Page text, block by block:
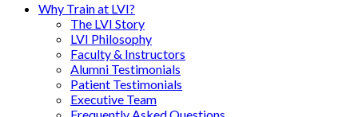
Why Train at LVI?
The LVI Story
LVI Philosophy
Faculty & Instructors
Alumni Testimonials
Patient Testimonials
Executive Team